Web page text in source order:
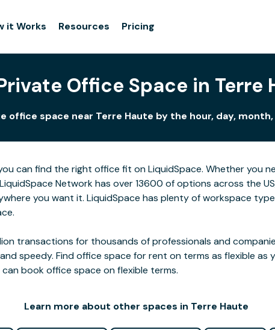
it Works Resources Pricing
Office Space in Terre
office space near Terre Haute by the hour, day,
can find the right office fit on LiquidSpace. Whether you
Network has over 13600 of options across the
you want it. LiquidSpace has plenty of workspace
transactions for thousands of professionals and
speedy. Find office space for rent on terms as flexible as
book office space on flexible terms.
Learn more about other spaces in Terre Haute